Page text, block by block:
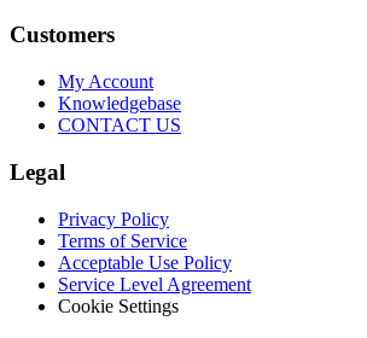
Customers
My Account
Knowledgebase
CONTACT US
Legal
Privacy Policy
Terms of Service
Acceptable Use Policy
Service Level Agreement
Cookie Settings